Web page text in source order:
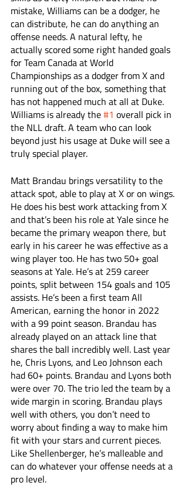
mistake, Williams can be a dodger, he
can distribute, he can do anything an
offense needs. A natural lefty, he
actually scored some right handed goals
for Team Canada at World
Championships as a dodger from X and
running out of the box, something that
has not happened much at all at Duke.
Williams is already the #1 overall pick in
the NLL draft. A team who can look
beyond just his usage at Duke will see a
truly special player.
Matt Brandau brings versatility to the
attack spot, able to play at X or on wings.
He does his best work attacking from X
and that’s been his role at Yale since he
became the primary weapon there, but
early in his career he was effective as a
wing player too. He has two 50+ goal
seasons at Yale. He’s at 259 career
points, split between 154 goals and 105
assists. He’s been a first team All
American, earning the honor in 2022
with a 99 point season. Brandau has
already played on an attack line that
shares the ball incredibly well. Last year
he, Chris Lyons, and Leo Johnson each
had 60+ points. Brandau and Lyons both
were over 70. The trio led the team by a
wide margin in scoring. Brandau plays
well with others, you don’t need to
worry about finding a way to make him
fit with your stars and current pieces.
Like Shellenberger, he’s malleable and
can do whatever your offense needs at a
pro level.